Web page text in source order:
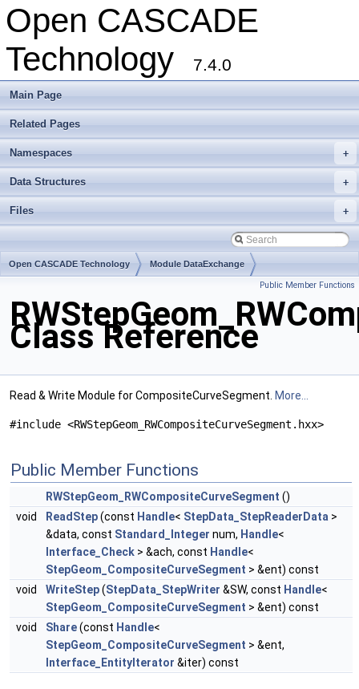
Open CASCADE
Technology
7.4.0
Main Page
Related Pages
+
Namespaces
+
Data Structures
+
Files
Open CASCADE Technology Module DataExchange
Public Member Functions
Class Reference
Read & Write Module for CompositeCurveSegment. More...
#include <RWStepGeom_RWCompositeCurveSegment.hxx>
Public Member Functions
RWStepGeom_RWCompositeCurveSegment ()
void
ReadStep(const Handle< StepData_StepReaderData >
&data, const Standard_Integer num, Handle<
Interface_Check > &ach, const Handle<
StepGeom_CompositeCurveSegment > &ent) const
void
WriteStep(StepData_StepWriter &SW, const Handle<
StepGeom_CompositeCurveSegment > &ent) const
void
Share(const Handle<
StepGeom_CompositeCurveSegment > &ent,
Interface_EntityIterator &iter) const